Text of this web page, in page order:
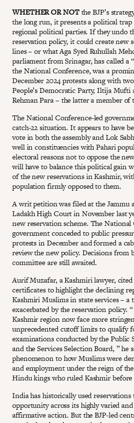
WHETHER OR NOTthe BJP’s
the long run, it presents a political
regional political parties. If they undo
reservation policy, it could create new
lines – or what Aga Syed Ruhullah
parliament from Srinagar, has called a
the National Conference, was a
December 2024 protests along with
People’s Democratic Party, Iltija Mufti
Rehman Para – the latter a member of
The National Conference-led
catch-22 situation. It appears to have
vote in both the assembly and Lok
well in constituencies with Pahari
electoral reasons not to oppose the
will have to balance this political gain
of the new reservations in Kashmir,
population firmly opposed to them.
A writ petition was filed at the Jammu
Ladakh High Court in November last
new reservation scheme. The National
government conceded to public
protests in December and formed a
review the new policy. Decisions from
committee are still awaited.
Aurif Muzafar, a Kashmiri lawyer,
certificates to highlight the declining
Kashmiri Muslims in state services – a
exacerbated by the reservation policy.
Kashmir region now face more
unprecedented cutoff limits to qualify
examinations conducted by the Public
and the Services Selection Board, ” he
phenomenon to how Muslims were
and employment under the reign of
Hindu kings who ruled Kashmir before
India has historically used
opportunity across its highly varied
affirmative action. But the BJP-led